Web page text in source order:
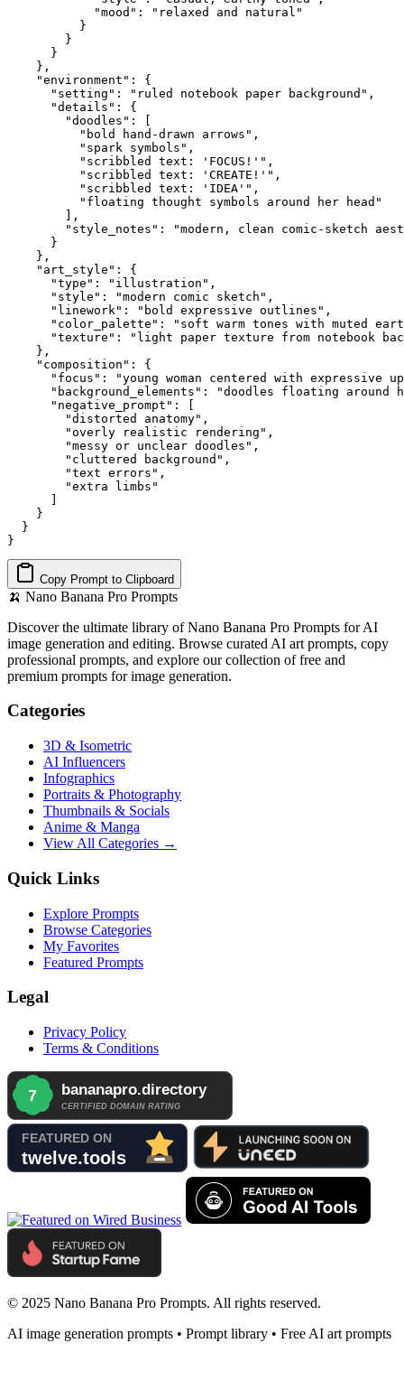
            "mood": "relaxed and natural"
          }
        }
      }
    },
    "environment": {
      "setting": "ruled notebook paper background",
      "details": {
        "doodles": [
          "bold hand-drawn arrows",
          "spark symbols",
          "scribbled text: 'FOCUS!'",
          "scribbled text: 'CREATE!'",
          "scribbled text: 'IDEA'",
          "floating thought symbols around her head"
        ],
"style_notes": "modern, clean comic-sketch
      }
    },
    "art_style": {
      "type": "illustration",
      "style": "modern comic sketch",
      "linework": "bold expressive outlines",
"color_palette": "soft warm tones with muted
"texture": "light paper texture from notebook
    },
    "composition": {
"focus": "young woman centered with expressive
"background_elements": "doodles floating around
      "negative_prompt": [
        "distorted anatomy",
        "overly realistic rendering",
        "messy or unclear doodles",
        "cluttered background",
        "text errors",
        "extra limbs"
      ]
    }
  }
}
Copy Prompt to Clipboard
🍌 Nano Banana Pro Prompts
Discover the ultimate library of Nano Banana Pro Prompts for AI
image generation and editing. Browse curated AI art prompts, copy
professional prompts, and explore our collection of free and
premium prompts for image generation.
Categories
3D & Isometric
AI Influencers
Infographics
Portraits & Photography
Thumbnails & Socials
Anime & Manga
View All Categories →
Quick Links
Explore Prompts
Browse Categories
My Favorites
Featured Prompts
Legal
Privacy Policy
Terms & Conditions
© 2025 Nano Banana Pro Prompts. All rights reserved.
AI image generation prompts • Prompt library • Free AI art prompts